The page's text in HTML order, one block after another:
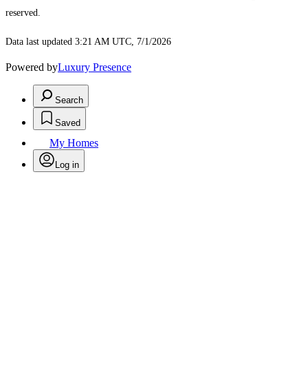
reserved.
Data last updated 3:21 AM UTC, 7/1/2026
Powered byLuxury Presence
Search
Saved
My Homes
Log in